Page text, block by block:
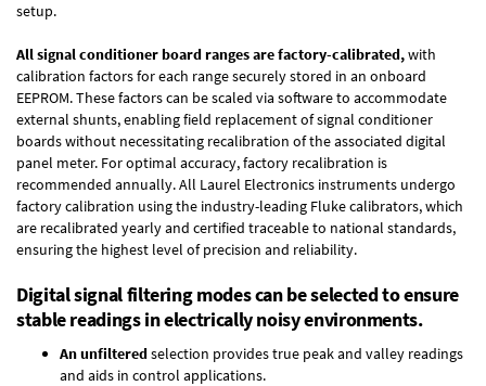
setup.
All signal conditioner board ranges are factory-calibrated,with
calibration factors for each range securely stored in an onboard
EEPROM. These factors can be scaled via software to accommodate
external shunts, enabling field replacement of signal conditioner
boards without necessitating recalibration of the associated digital
panel meter. For optimal accuracy, factory recalibration is
recommended annually. All Laurel Electronics instruments undergo
factory calibration using the industry-leading Fluke calibrators, which
are recalibrated yearly and certified traceable to national standards,
ensuring the highest level of precision and reliability.
Digital signal filtering modes can be selected to ensure
stable readings in electrically noisy environments.
An unfilteredselection provides true peak and valley readings
and aids in control applications.